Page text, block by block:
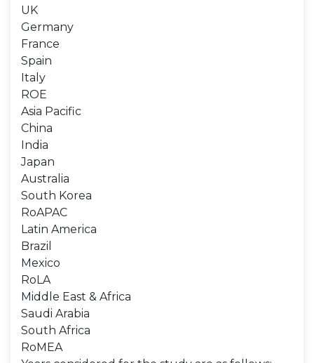
UK
Germany
France
Spain
Italy
ROE
Asia Pacific
China
India
Japan
Australia
South Korea
RoAPAC
Latin America
Brazil
Mexico
RoLA
Middle East & Africa
Saudi Arabia
South Africa
RoMEA